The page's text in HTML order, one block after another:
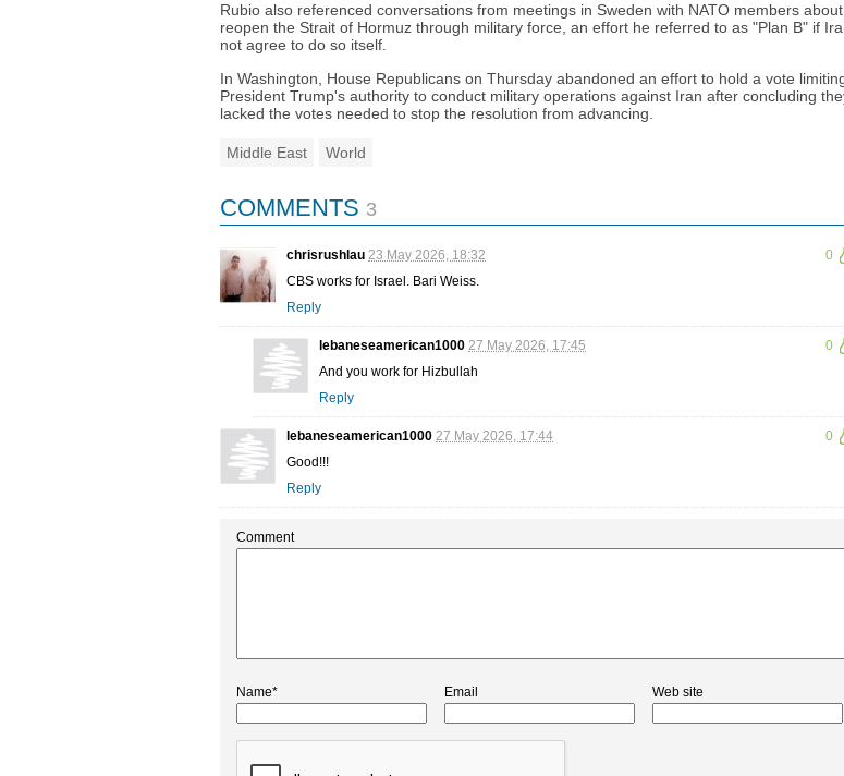
Rubio also referenced conversations from meetings in Sweden with NATO members
reopen the Strait of Hormuz through military force, an effort he referred to as "Plan B" if
not agree to do so itself.
In Washington, House Republicans on Thursday abandoned an effort to hold a vote
President Trump's authority to conduct military operations against Iran after concluding
lacked the votes needed to stop the resolution from advancing.
Middle East World
COMMENTS 3
chrisrushlau 23 May 2026, 18:32
0
CBS works for Israel. Bari Weiss.
Reply
lebaneseamerican1000 27 May 2026, 17:45
0
And you work for Hizbullah
Reply
lebaneseamerican1000 27 May 2026, 17:44
0
Good!!!
Reply
Comment
Name* Email Web site